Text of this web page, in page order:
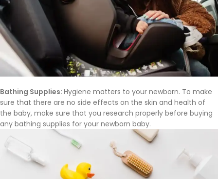
Bathing Supplies: Hygiene matters to your newborn. To make
sure that there are no side effects on the skin and health of
the baby, make sure that you research properly before buying
any bathing supplies for your newborn baby.